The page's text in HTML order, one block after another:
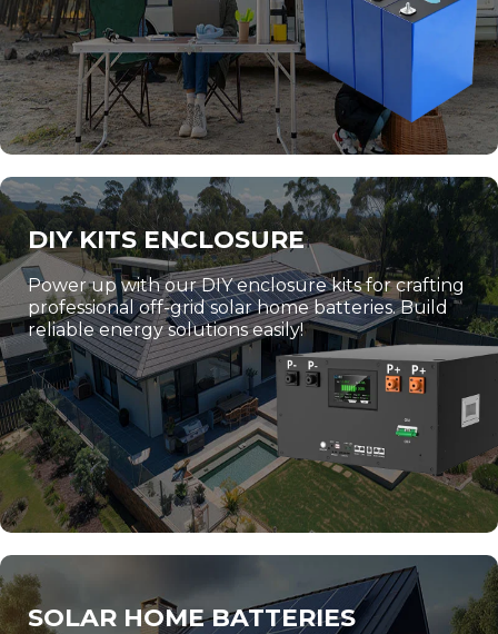
DIY KITS ENCLOSURE
Power up with our DIY enclosure kits for crafting
professional off-grid solar home batteries. Build
reliable energy solutions easily!
SOLAR HOME BATTERIES